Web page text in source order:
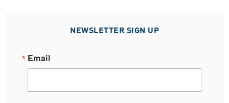
NEWSLETTER SIGN UP
Email